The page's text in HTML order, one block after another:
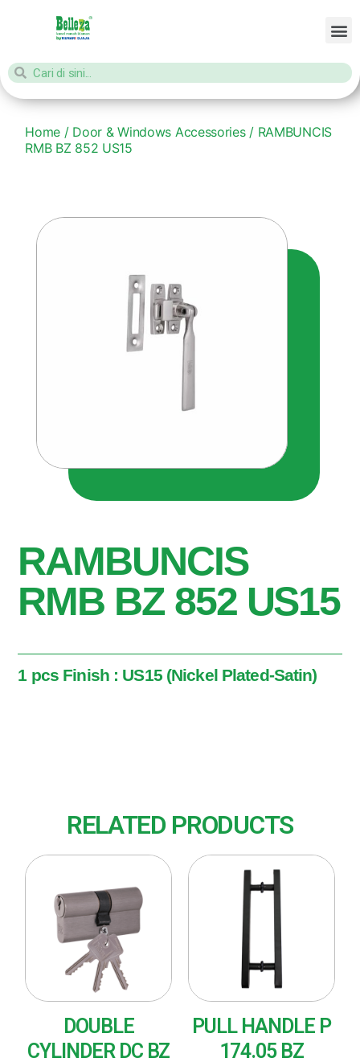
Home / Door & Windows Accessories/ RAMBUNCIS
RMB BZ 852 US15
RAMBUNCIS
RMB BZ 852 US15
1 pcs Finish : US15 (Nickel Plated-Satin)
RELATED PRODUCTS
DOUBLE
CYLINDER DC BZ
PULL HANDLE P
174.05 BZ